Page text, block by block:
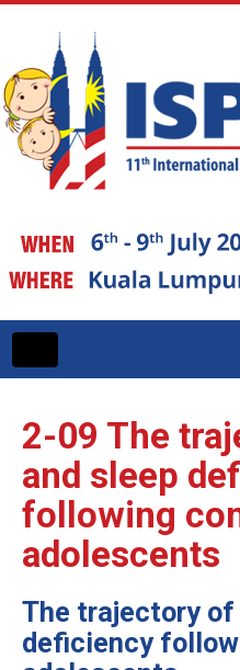
navigation
2-09 The
and sleep
following
adolescents
The trajectory of
deficiency